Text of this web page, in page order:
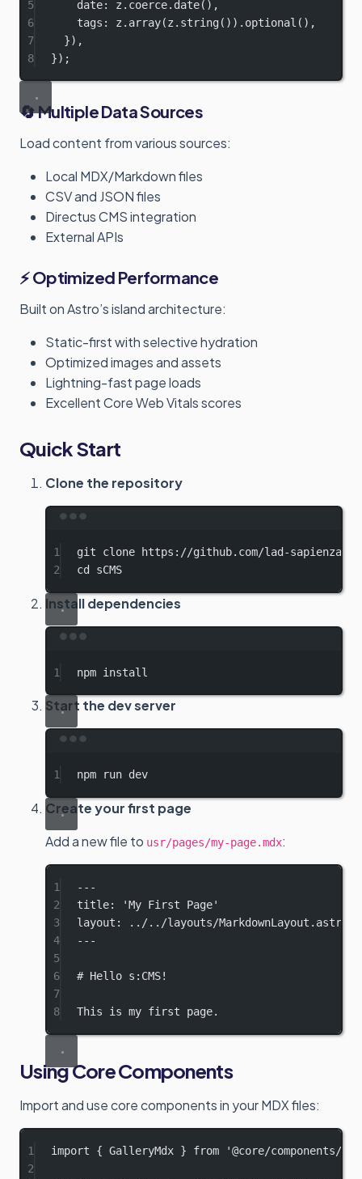
5 date: z.coerce. date(),
6
tags: z. array(z. string()). optional (),
7
}),
8
});
🔄 Multiple Data Sources
Load content from various sources:
Local MDX/Markdown files
CSV and JSON files
Directus CMS integration
External APIs
⚡ Optimized Performance
Built on Astro’s island architecture:
Static-first with selective hydration
Optimized images and assets
Lightning-fast page loads
Excellent Core Web Vitals scores
Quick Start
Clone the repository
1 git clone
https://github.com/lad-sapienza/
2
cd sCMS
Install dependencies
1 npm install
Start the dev server
1 npm run dev
Create your first page
Add a new file to usr/pages/my-page.mdx:
1
---
2
title:
'My First Page'
3
layout :
../../layouts/MarkdownLayout.astro
4
---
5
6
# Hello s:CMS!
7
8
This is my first page.
Using Core Components
Import and use core components in your MDX files:
1 import { GalleryMdx } from
'@core/components/
2